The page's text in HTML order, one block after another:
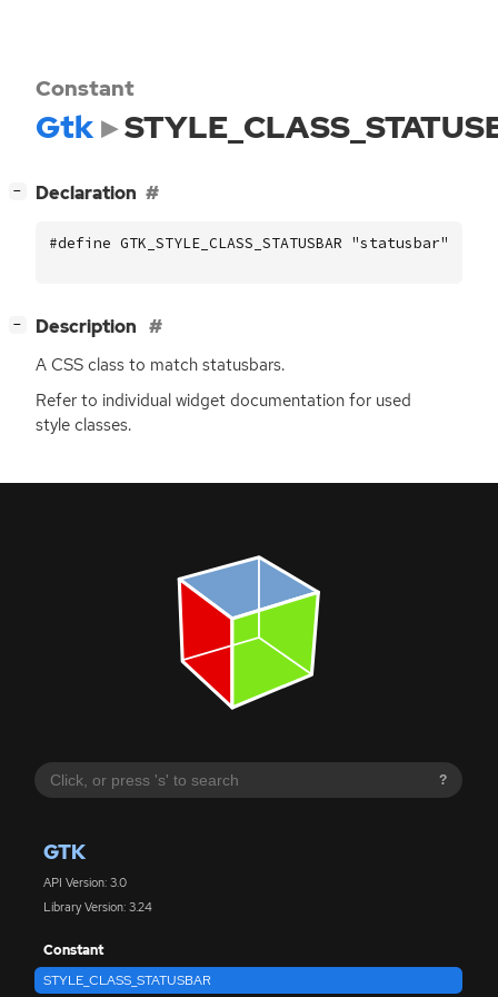
?
GTK
API Version: 3.0
Library Version: 3.24
Constant
STYLE_CLASS_STATUSBAR
Constant
Gtk
− Declaration
#define GTK_STYLE_CLASS_STATUSBAR "statusbar"
− Description
A CSS class to match statusbars.
Refer to individual widget documentation for used
style classes.